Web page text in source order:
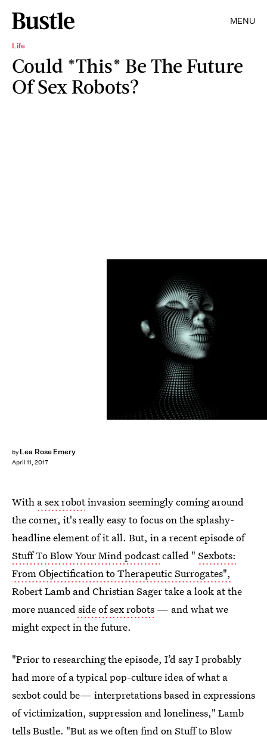
MENU
Life
Could *This* Be The Future
Of Sex Robots?
by Lea Rose Emery
April 11, 2017
With a sex robotinvasion seemingly coming around
the corner, it's really easy to focus on the splashy-
headline element of it all. But, in a recent episode of
Stuff To Blow Your Mind podcastcalled " Sexbots:
From Objectification to Therapeutic Surrogates",
Robert Lamb and Christian Sager take a look at the
more nuancedside of sex robots — and what we
might expect in the future.
"Prior to researching the episode, I’d say I probably
had more of a typical pop-culture idea of what a
sexbot could be— interpretations based in expressions
of victimization, suppression and loneliness," Lamb
tells Bustle. "But as we often find on Stuff to Blow